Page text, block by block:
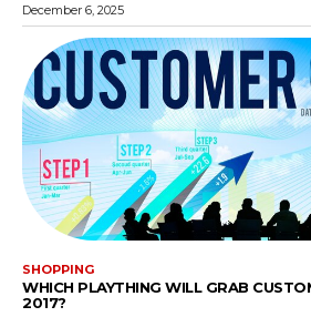
December 6, 2025
SHOPPING
WHICH PLAYTHING WILL GRAB
2017?